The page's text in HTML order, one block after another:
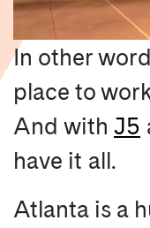
In other
place to
And with J5
have it all.
Atlanta is a